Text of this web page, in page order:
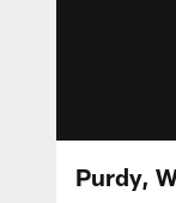
Purdy,